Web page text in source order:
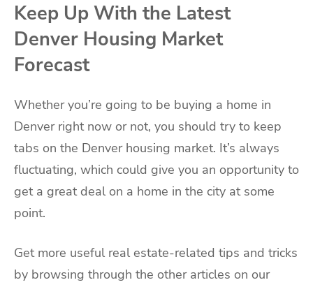
Keep Up With the Latest
Denver Housing Market
Forecast
Whether you’re going to be buying a home in
Denver right now or not, you should try to keep
tabs on the Denver housing market. It’s always
fluctuating, which could give you an opportunity to
get a great deal on a home in the city at some
point.
Get more useful real estate-related tips and tricks
by browsing through the other articles on our